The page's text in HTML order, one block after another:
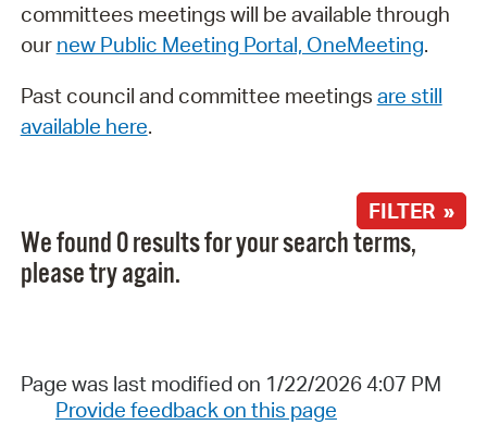
committees meetings will be available through
our new Public Meeting Portal, OneMeeting.
Past council and committee meetings are still
available here.
FILTER »
We found 0 results for your search terms,
please try again.
Page was last modified on 1/22/2026 4:07 PM
Provide feedback on this page